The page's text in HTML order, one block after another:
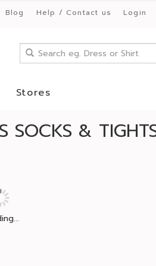
Blog Help / Contact us Login
Stores
SOCKS &